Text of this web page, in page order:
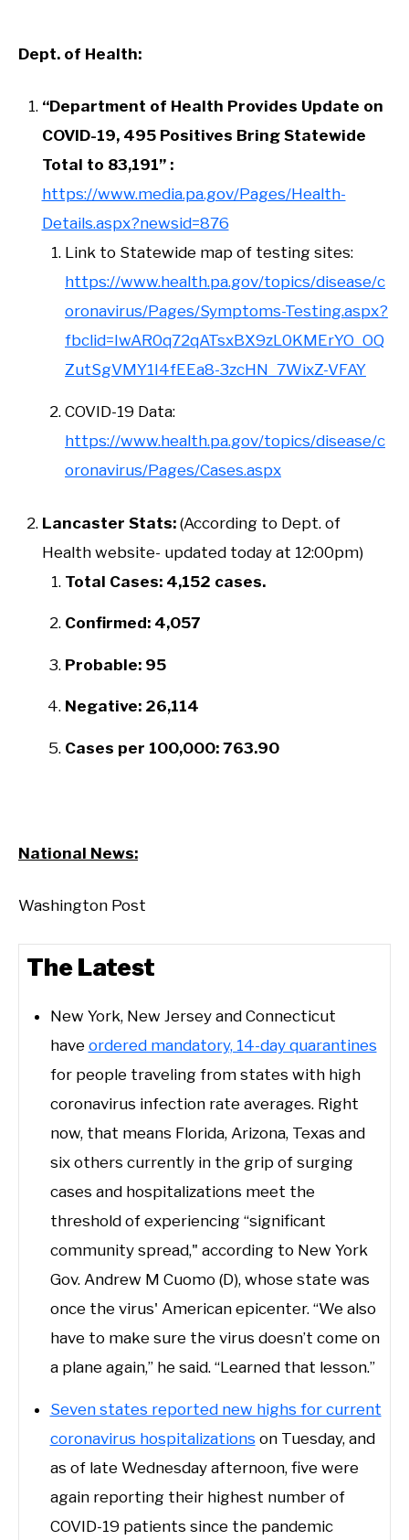
Dept. of Health:
“Department of Health Provides Update on
COVID-19, 495 Positives Bring Statewide
Total to 83,191” :
https://www.media.pa.gov/Pages/Health-
Details.aspx?newsid=876
Link to Statewide map of testing sites:
https://www.health.pa.gov/topics/disease/c
oronavirus/Pages/Symptoms-Testing.aspx?
fbclid=IwAR0q72qATsxBX9zL0KMErYO_OQ
ZutSgVMY1I4fEEa8-3zcHN_7WixZ-VFAY
COVID-19 Data:
https://www.health.pa.gov/topics/disease/c
oronavirus/Pages/Cases.aspx
Lancaster Stats: (According to Dept. of
Health website- updated today at 12:00pm)
Total Cases: 4,152 cases.
Confirmed: 4,057
Probable: 95
Negative: 26,114
Cases per 100,000: 763.90
National News:
Washington Post
The Lat​est
New York, New Jersey and Connecticut
have ordered mandatory, 14-day quarantines
for people traveling from states with high
coronavirus infection rate averages. Right
now, that means Florida, Arizona, Texas and
six others currently in the grip of surging
cases and hospitalizations meet the
threshold of experiencing “significant
community spread," according to New York
Gov. Andrew M Cuomo (D), whose state was
once the virus' American epicenter. “We also
have to make sure the virus doesn’t come on
a plane again,” he said. “Learned that lesson.”
Seven states reported new highs for current
coronavirus hospitalizations on Tuesday, and
as of late Wednesday afternoon, five were
again reporting their highest number of
COVID-19 patients since the pandemic